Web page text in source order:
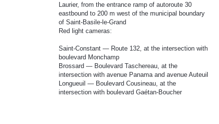
Laurier, from the entrance ramp of autoroute 30
eastbound to 200 m west of the municipal boundary
of Saint-Basile-le-Grand
Red light cameras:
Saint-Constant — Route 132, at the intersection with
boulevard Monchamp
Brossard — Boulevard Taschereau, at the
intersection with avenue Panama and avenue Auteuil
Longueuil — Boulevard Cousineau, at the
intersection with boulevard Gaétan-Boucher